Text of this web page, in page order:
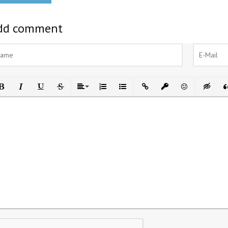
comment
Italic UnderlineStrikethrough
AlignOrdered List
Unordered List
Insert LinkInsert protected link
Emoticons
Insert